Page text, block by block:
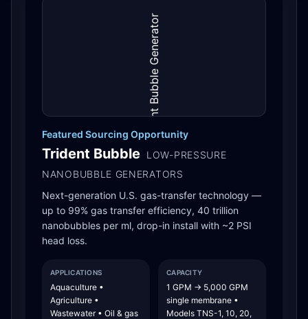
Featured Sourcing Opportunity
Trident Bubble LOW-PRESSURE
NANOBUBBLE GENERATORS
Next-generation U.S. gas-transfer technology —
up to 99% gas transfer efficiency, 40 trillion
nanobubbles per ml, drop-in install with ~2 PSI
head loss.
APPLICATIONS
Aquaculture •
Agriculture •
Wastewater • Oil & gas
CAPACITY
1 GPM → 5,000 GPM
single membrane •
Models TNS-1, 10, 20,